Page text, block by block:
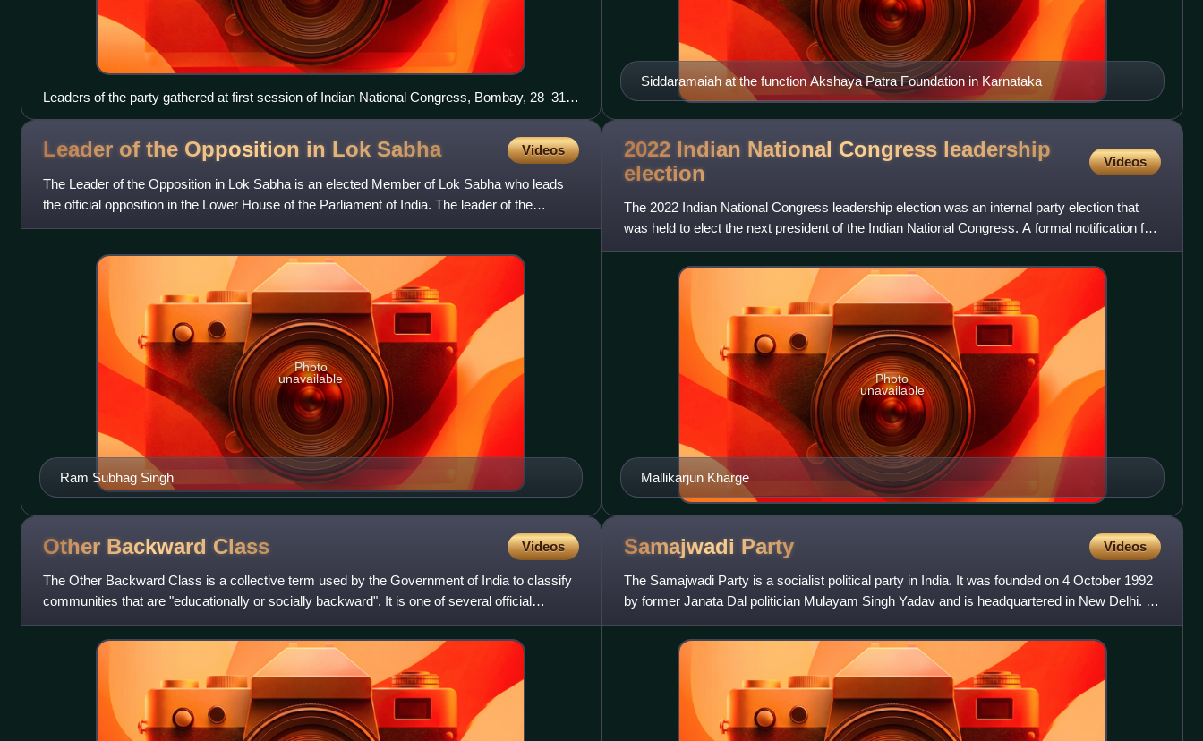
Leaders of the party gathered at first session of Indian National Congress, Bombay, 28–31
December 1885
Siddaramaiah at the function Akshaya Patra Foundation in Karnataka
Leader of the Opposition in Lok Sabha Videos
The Leader of the Opposition in Lok Sabha is an elected Member of Lok Sabha who leads
the official opposition in the Lower House of the Parliament of India. The leader of the
opposition is the parliam
Ram Subhag Singh
Photo
unavailable
2022 Indian National Congress leadership
election
Videos
The 2022 Indian National Congress leadership election was an internal party election that
was held to elect the next president of the Indian National Congress. A formal notification for
the election w
Mallikarjun Kharge
Photo
unavailable
Other Backward Class Videos
The Other Backward Class is a collective term used by the Government of India to classify
communities that are "educationally or socially backward". It is one of several official
classifications of th
Samajwadi Party Videos
The Samajwadi Party is a socialist political party in India. It was founded on 4 October 1992
by former Janata Dal politician Mulayam Singh Yadav and is headquartered in New Delhi. It
is the third-lar